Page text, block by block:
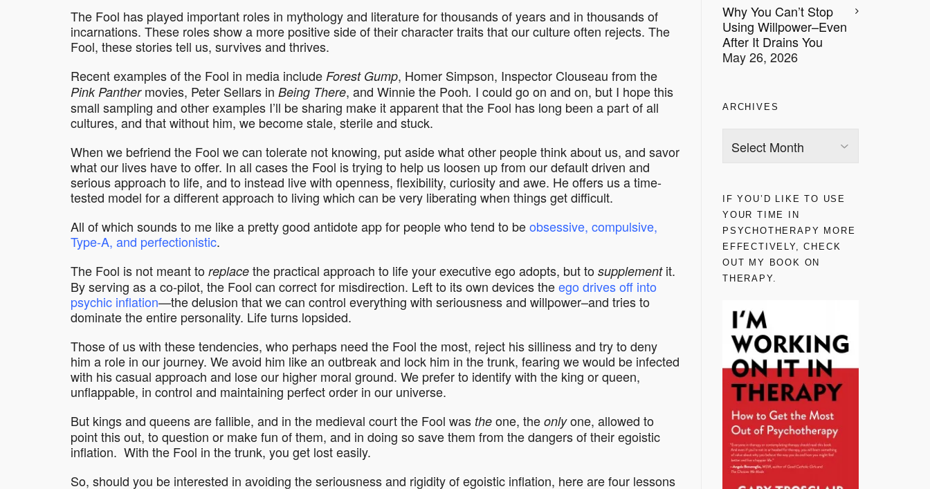
The Fool has played important roles in mythology and literature for thousands of years and in thousands of
incarnations. These roles show a more positive side of their character traits that our culture often rejects. The
Fool, these stories tell us, survives and thrives.
Recent examples of the Fool in media include Forest Gump, Homer Simpson, Inspector Clouseau from the
Pink Panthermovies, Peter Sellars in Being There, and Winnie the Pooh. I could go on and on, but I hope this
small sampling and other examples I’ll be sharing make it apparent that the Fool has long been a part of all
cultures, and that without him, we become stale, sterile and stuck.
When we befriend the Fool we can tolerate not knowing, put aside what other people think about us, and savor
what our lives have to offer. In all cases the Fool is trying to help us loosen up from our default driven and
serious approach to life, and to instead live with openness, flexibility, curiosity and awe. He offers us a time-
tested model for a different approach to living which can be very liberating when things get difficult.
All of which sounds to me like a pretty good antidote app for people who tend to beobsessive, compulsive,
Type-A, and perfectionistic.
The Fool is not meant to replace the practical approach to life your executive ego adopts, but to supplementit.
By serving as a co-pilot, the Fool can correct for misdirection. Left to its own devices theego drives off into
psychic inflation—the delusion that we can control everything with seriousness and willpower–and tries to
dominate the entire personality. Life turns lopsided.
Those of us with these tendencies, who perhaps need the Fool the most, reject his silliness and try to deny
him a role in our journey. We avoid him like an outbreak and lock him in the trunk, fearing we would be infected
with his casual approach and lose our higher moral ground. We prefer to identify with the king or queen,
unflappable, in control and maintaining perfect order in our universe.
But kings and queens are fallible, and in the medieval court the Fool was the one, the onlyone, allowed to
point this out, to question or make fun of them, and in doing so save them from the dangers of their egoistic
inflation. With the Fool in the trunk, you get lost easily.
So, should you be interested in avoiding the seriousness and rigidity of egoistic inflation, here are four lessons
Why You Can’t Stop
Using Willpower–Even
After It Drains You
May 26, 2026
ARCHIVES
IF YOU’D LIKE TO USE
YOUR TIME IN
PSYCHOTHERAPY MORE
EFFECTIVELY, CHECK
OUT MY BOOK ON
THERAPY.